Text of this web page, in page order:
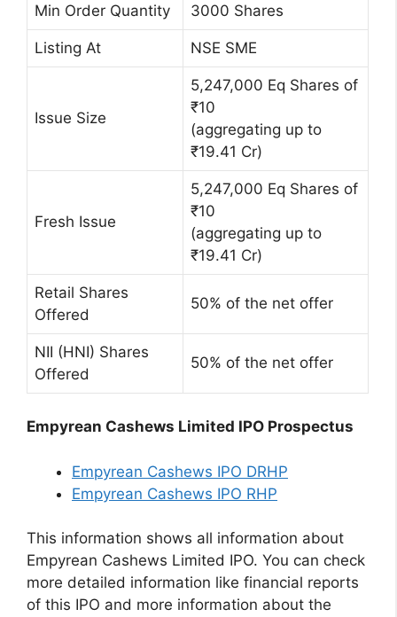
Min Order Quantity 3000 Shares
Listing At NSE SME
Issue Size
5,247,000 Eq Shares of
₹10
(aggregating up to
₹19.41 Cr)
Fresh Issue
5,247,000 Eq Shares of
₹10
(aggregating up to
₹19.41 Cr)
Retail Shares
Offered
50% of the net offer
NII (HNI) Shares
Offered
50% of the net offer
Empyrean Cashews Limited IPO Prospectus
Empyrean Cashews IPO DRHP
Empyrean Cashews IPO RHP
This information shows all information about
Empyrean Cashews Limited IPO. You can check
more detailed information like financial reports
of this IPO and more information about the